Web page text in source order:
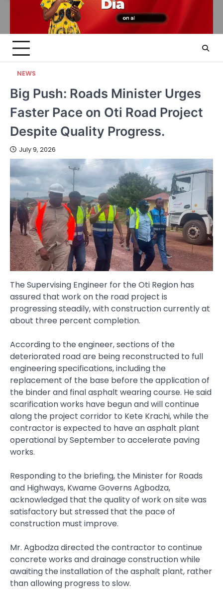
NEWS
Big Push: Roads Minister Urges
Faster Pace on Oti Road Project
Despite Quality Progress.
July 9, 2026
The Supervising Engineer for the Oti Region has
assured that work on the road project is
progressing steadily, with construction currently at
about three percent completion.
According to the engineer, sections of the
deteriorated road are being reconstructed to full
engineering specifications, including the
replacement of the base before the application of
the binder and final asphalt wearing course. He said
scarification works have begun and will continue
along the project corridor to Kete Krachi, while the
contractor is expected to have an asphalt plant
operational by September to accelerate paving
works.
Responding to the briefing, the Minister for Roads
and Highways, Kwame Governs Agbodza,
acknowledged that the quality of work on site was
satisfactory but stressed that the pace of
construction must improve.
Mr. Agbodza directed the contractor to continue
concrete works and drainage construction while
awaiting the installation of the asphalt plant, rather
than allowing progress to slow.